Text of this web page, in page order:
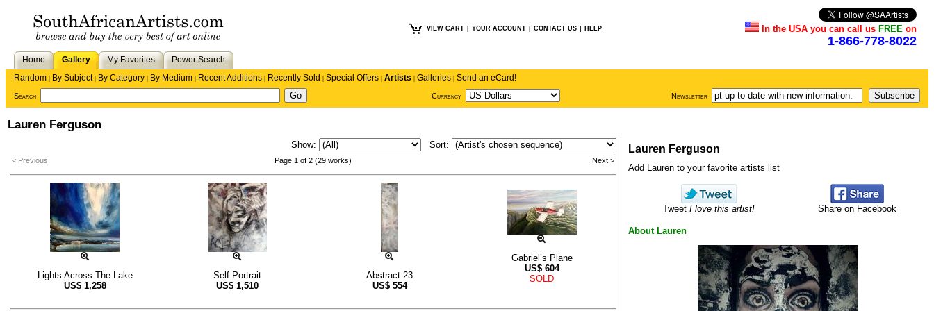
VIEW CART YOUR ACCOUNT CONTACT US HELP In the USA you can call us FREE on
1-866-778-8022
Home Gallery My Favorites
Power Search
Random | By Subject| By Category | By Medium | Recent Additions | Recently Sold | Special Offers | Artists | Galleries | Send an eCard!
Search Currency Newsletter
Lauren Ferguson
Show: Sort:
< Previous Page 1 of 2 (29 works) Next >
Lights Across The Lake
US$ 1,258
Self Portrait
US$ 1,510
Abstract 23
US$ 554
Gabriel’s Plane
US$ 604
SOLD
Lauren Ferguson
Add Lauren to your favorite artists list
Tweet I love this artist! Share on Facebook
About Lauren